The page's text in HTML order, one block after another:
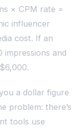
× CPM rate =
influencer
cost. If an
impressions and
a dollar figure
problem: there’s
tools use